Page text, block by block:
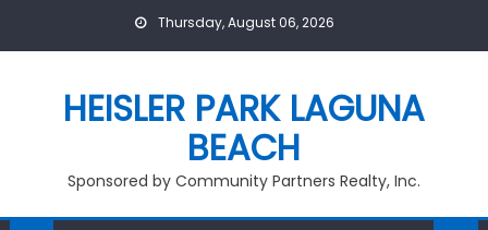
Thursday, August 06, 2026
HEISLER PARK LAGUNA
BEACH
Sponsored by Community Partners Realty, Inc.